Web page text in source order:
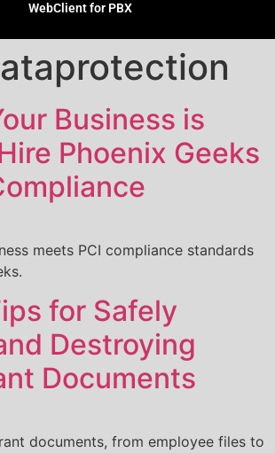
WebClient for PBX
Business is
Phoenix Geeks
meets PCI compliance standards
for Safely
Destroying
Documents
documents, from employee files to